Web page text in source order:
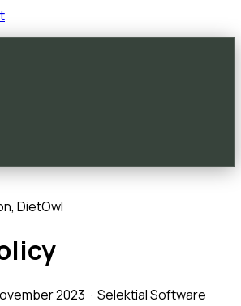
DietOwl
2023 · Selektial Software